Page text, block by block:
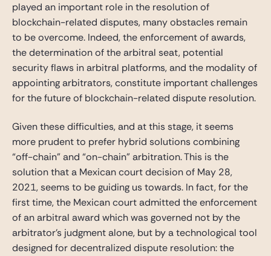
played an important role in the resolution of
blockchain-related disputes, many obstacles remain
to be overcome. Indeed, the enforcement of awards,
the determination of the arbitral seat, potential
security flaws in arbitral platforms, and the modality of
appointing arbitrators, constitute important challenges
for the future of blockchain-related dispute resolution.
Given these difficulties, and at this stage, it seems
more prudent to prefer hybrid solutions combining
“off-chain” and “on-chain” arbitration. This is the
solution that a Mexican court decision of May 28,
2021, seems to be guiding us towards. In fact, for the
first time, the Mexican court admitted the enforcement
of an arbitral award which was governed not by the
arbitrator’s judgment alone, but by a technological tool
designed for decentralized dispute resolution: the